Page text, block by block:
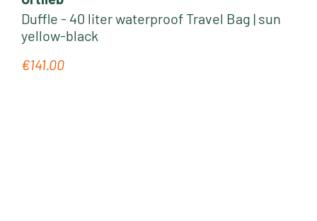
Duffle - 40 liter waterproof Travel Bag | sun
yellow-black
Regular price:
€141.00